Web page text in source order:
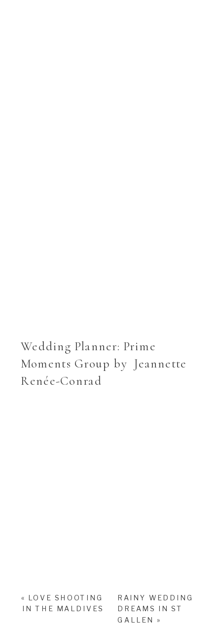
Wedding Planner: Prime
Moments Group by Jeannette
Renée-Conrad
RAINY WEDDING
DREAMS IN ST
GALLEN »
« LOVE SHOOTING
IN THE MALDIVES